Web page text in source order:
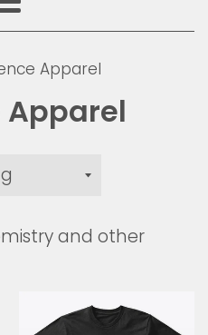
Menu
Apparel
Apparel
and other